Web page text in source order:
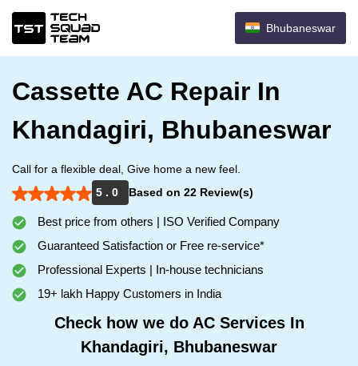
Bhubaneswar
Cassette AC Repair In
Khandagiri, Bhubaneswar
Call for a flexible deal, Give home a new feel.
5 . 0
Based on 22 Review(s)
Best price from others | ISO Verified Company
Guaranteed Satisfaction or Free re-service*
Professional Experts | In-house technicians
19+ lakh Happy Customers in India
Check how we do AC Services In
Khandagiri, Bhubaneswar